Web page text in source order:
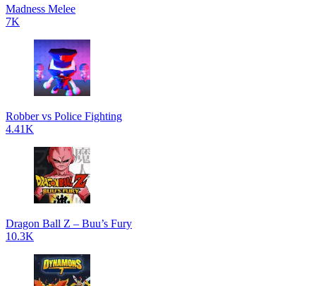
Madness Melee
7K
Robber vs Police Fighting
4.41K
Dragon Ball Z – Buu’s Fury
10.3K